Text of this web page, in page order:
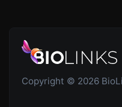
Copyright © 2026